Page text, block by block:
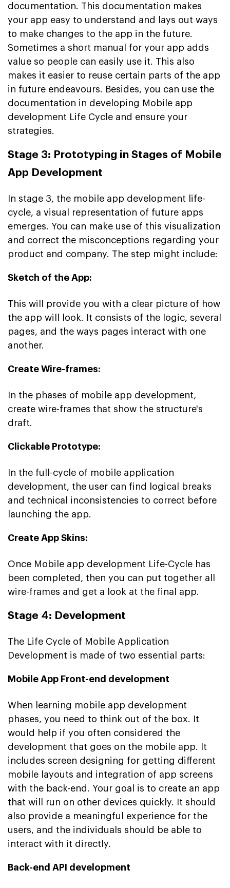
documentation. This documentation makes
your app easy to understand and lays out ways
to make changes to the app in the future.
Sometimes a short manual for your app adds
value so people can easily use it. This also
makes it easier to reuse certain parts of the app
in future endeavours. Besides, you can use the
documentation in developing Mobile app
development Life Cycle and ensure your
strategies.
Stage 3: Prototyping in Stages of Mobile
App Development
In stage 3, the mobile app development life-
cycle, a visual representation of future apps
emerges. You can make use of this visualization
and correct the misconceptions regarding your
product and company. The step might include:
Sketch of the App:
This will provide you with a clear picture of how
the app will look. It consists of the logic, several
pages, and the ways pages interact with one
another.
Create Wire-frames:
In the phases of mobile app development,
create wire-frames that show the structure's
draft.
Clickable Prototype:
In the full-cycle of mobile application
development, the user can find logical breaks
and technical inconsistencies to correct before
launching the app.
Create App Skins:
Once Mobile app development Life-Cycle has
been completed, then you can put together all
wire-frames and get a look at the final app.
Stage 4: Development
The Life Cycle of Mobile Application
Development is made of two essential parts:
Mobile App Front-end development
When learning mobile app development
phases, you need to think out of the box. It
would help if you often considered the
development that goes on the mobile app. It
includes screen designing for getting different
mobile layouts and integration of app screens
with the back-end. Your goal is to create an app
that will run on other devices quickly. It should
also provide a meaningful experience for the
users, and the individuals should be able to
interact with it directly.
Back-end API development